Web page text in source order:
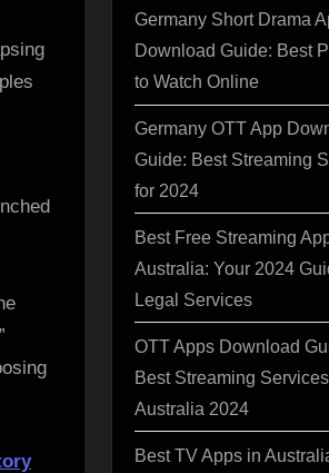
Germany Short Drama
Download Guide: Best
to Watch Online
Germany OTT App
Guide: Best Streaming
for 2024
Best Free Streaming
Australia: Your 2024
Legal Services
OTT Apps Download
Best Streaming
Australia 2024
Best TV Apps in